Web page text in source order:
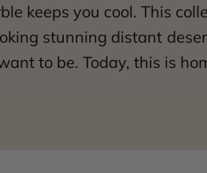
keeps you cool. This
stunning distant
to be. Today, this is